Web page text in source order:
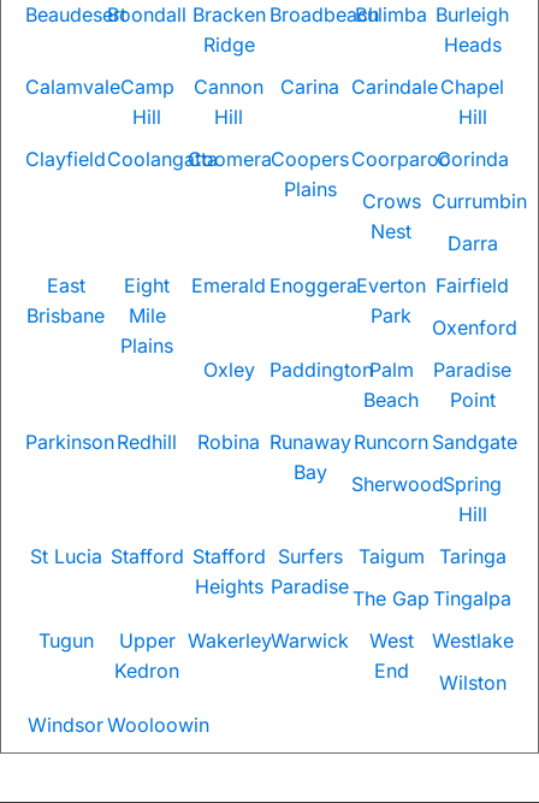
BeaudesertBoondall Bracken
Ridge
BroadbeachBulimba Burleigh
Heads
CalamvaleCamp
Hill
Cannon
Hill
Carina CarindaleChapel
Hill
ClayfieldCoolangattaCoomeraCoopers
Plains
CoorparooCorinda
Crows
Nest
Currumbin
Darra
East
Brisbane
Eight
Mile
Plains
Emerald EnoggeraEverton
Park
Fairfield
Oxenford
Oxley
PaddingtonPalm
Beach
Paradise
Point
ParkinsonRedhill Robina Runaway
Bay
Runcorn Sandgate
SherwoodSpring
Hill
St Lucia Stafford Stafford
Heights
Surfers
Paradise
Taigum
Taringa
The Gap Tingalpa
Tugun
Upper
Kedron
WakerleyWarwick
West
End
Westlake
Wilston
WindsorWooloowin